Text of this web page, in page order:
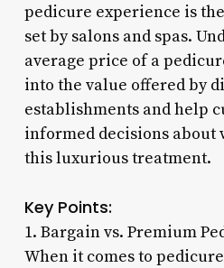
pedicure experience is
set by salons and spas.
average price of a
into the value offered by
establishments and help
informed decisions about
this luxurious treatment.
Key Points:
1. Bargain vs. Premium
When it comes to